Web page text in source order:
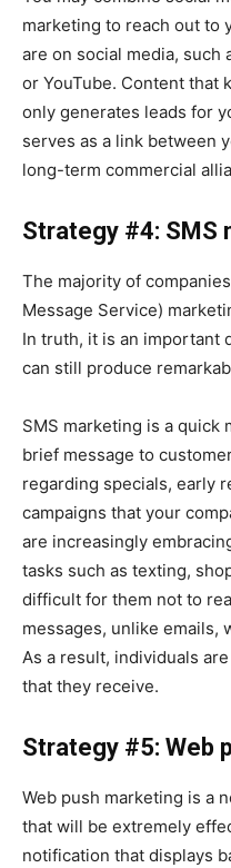
marketing to reach out to
are on social media, such
or YouTube. Content that
only generates leads for
serves as a link between
long-term commercial
Strategy #4: SMS
The majority of
Message Service)
In truth, it is an important
can still produce
SMS marketing is a quick
brief message to
regarding specials, early
campaigns that your
are increasingly
tasks such as texting,
difficult for them not to
messages, unlike emails,
As a result, individuals
that they receive.
Strategy #5: Web
Web push marketing is a
that will be extremely
notification that displays